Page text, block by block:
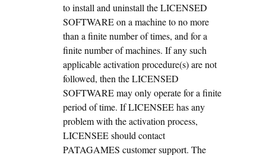
to install and uninstall the LICENSED
SOFTWARE on a machine to no more
than a finite number of times, and for a
finite number of machines. If any such
applicable activation procedure(s) are not
followed, then the LICENSED
SOFTWARE may only operate for a finite
period of time. If LICENSEE has any
problem with the activation process,
LICENSEE should contact
PATAGAMES customer support. The